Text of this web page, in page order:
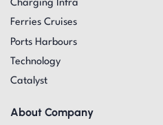
Charging Infra
Ferries Cruises
Ports Harbours
Technology
Catalyst
About Company